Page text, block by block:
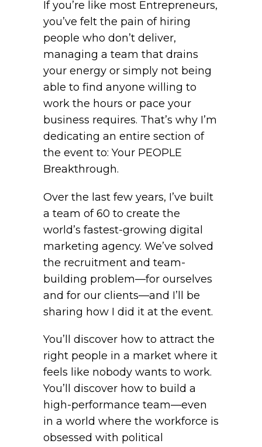
If you’re like most Entrepreneurs,
you’ve felt the pain of hiring
people who don’t deliver,
managing a team that drains
your energy or simply not being
able to find anyone willing to
work the hours or pace your
business requires. That’s why I’m
dedicating an entire section of
the event to: Your PEOPLE
Breakthrough.
Over the last few years, I’ve built
a team of 60 to create the
world’s fastest-growing digital
marketing agency. We’ve solved
the recruitment and team-
building problem—for ourselves
and for our clients—and I’ll be
sharing how I did it at the event.
You’ll discover how to attract the
right people in a market where it
feels like nobody wants to work.
You’ll discover how to build a
high-performance team—even
in a world where the workforce is
obsessed with political